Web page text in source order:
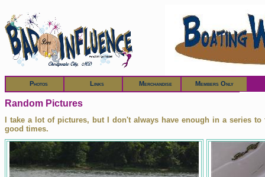
Photos Links Merchandise Members Only
Members
Random Pictures
I take a lot of pictures, but I don't always have enough in a series
good times.